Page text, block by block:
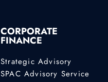
CORPORATE
FINANCE
Strategic Advisory
SPAC Advisory Service